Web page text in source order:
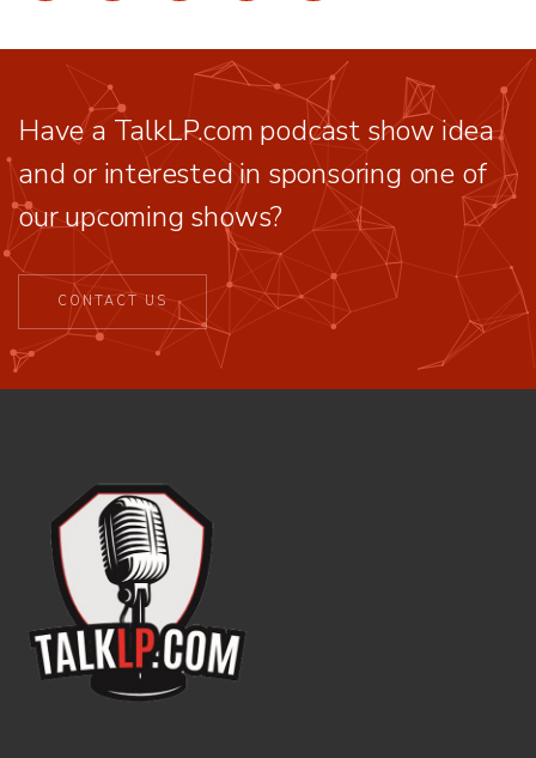
Have a TalkLP.com podcast show idea
and or interested in sponsoring one of
our upcoming shows?
CONTACT US